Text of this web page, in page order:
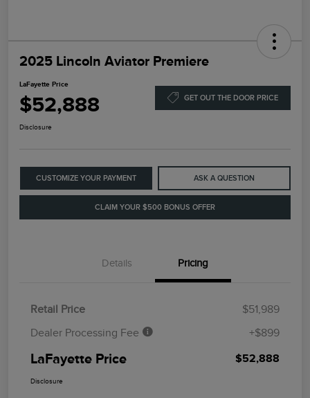
2025 Lincoln Aviator Premiere
LaFayette Price
$52,888 GET OUT THE DOOR PRICE
Disclosure
CUSTOMIZE YOUR PAYMENT ASK A QUESTION
CLAIM YOUR $500 BONUS OFFER
Details Pricing
Retail Price
$51,989
Dealer Processing Fee
+$899
LaFayette Price $52,888
Disclosure